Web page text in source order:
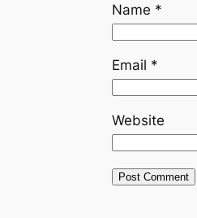
Name *
Email *
Website